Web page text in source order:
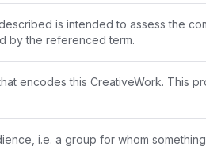
is intended to assess the
by the referenced term.
encodes this CreativeWork. This
i.e. a group for whom